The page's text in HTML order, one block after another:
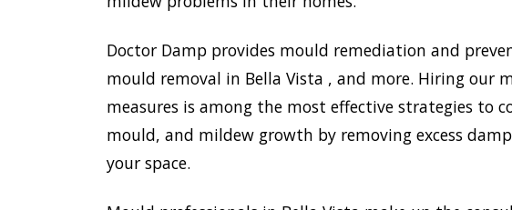
Doctor Damp provides mould remediation and
mould removal in Bella Vista , and more. Hiring our
measures is among the most effective strategies to
mould, and mildew growth by removing excess
your space.